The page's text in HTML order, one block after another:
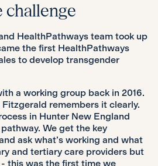
challenge
HealthPathways team took up
the first HealthPathways
to develop transgender
a working group back in 2016.
remembers it clearly.
in Hunter New England
We get the key
ask what’s working and what
and tertiary care providers but
this was the first time we